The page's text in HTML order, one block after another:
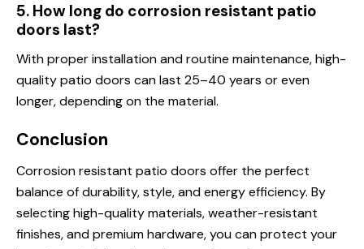
5. How long do corrosion resistant patio
doors last?
With proper installation and routine maintenance, high-
quality patio doors can last 25–40 years or even
longer, depending on the material.
Conclusion
Corrosion resistant patio doors offer the perfect
balance of durability, style, and energy efficiency. By
selecting high-quality materials, weather-resistant
finishes, and premium hardware, you can protect your